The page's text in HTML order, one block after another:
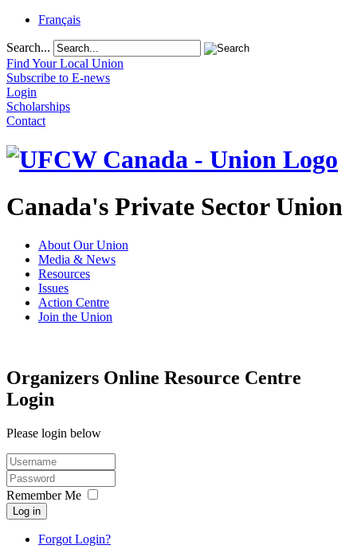
Français
Search...
Find Your Local Union
Subscribe to E-news
Login
Scholarships
Contact
Canada's Private Sector Union
About Our Union
Media & News
Resources
Issues
Action Centre
Join the Union
Organizers Online Resource Centre
Login
Please login below
Remember Me
Log in
Forgot Login?